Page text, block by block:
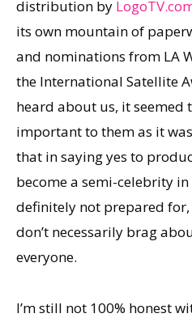
distribution by
its own mountain of
and nominations from LA
the International Satellite
heard about us, it seemed
important to them as it
that in saying yes to
become a semi-celebrity
definitely not prepared for,
don’t necessarily brag
everyone.
I’m still not 100% honest